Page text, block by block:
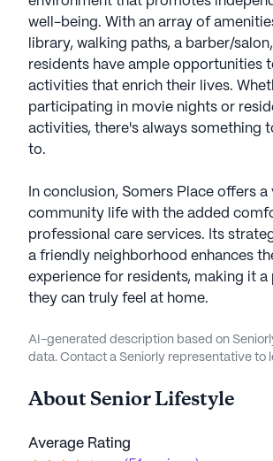
well-being. With an array of
library, walking paths, a barber/
residents have ample opportunities
activities that enrich their lives.
participating in movie nights or
activities, there's always something
to.
In conclusion, Somers Place offers
community life with the added
professional care services. Its
a friendly neighborhood enhances
experience for residents, making it a
they can truly feel at home.
AI-generated description based on
data. Contact a Seniorly representative to
AboutSenior Lifestyle
Average Rating